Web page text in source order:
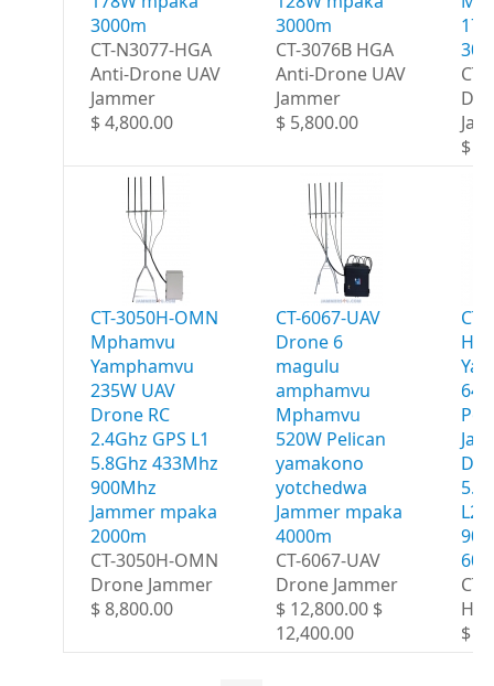
3000m
CT-N3077-HGA
Anti-Drone UAV
Jammer
$ 4,800.00
3000m
CT-3076B HGA
Anti-Drone UAV
Jammer
$ 5,800.00
$
CT-3050H-OMN
Mphamvu
Yamphamvu
235W UAV
Drone RC
2.4Ghz GPS L1
5.8Ghz 433Mhz
900Mhz
Jammer mpaka
2000m
CT-3050H-OMN
Drone Jammer
$ 8,800.00
CT-6067-UAV
Drone 6
magulu
amphamvu
Mphamvu
520W Pelican
yamakono
yotchedwa
Jammer mpaka
4000m
CT-6067-UAV
Drone Jammer
$ 12,800.00 $
12,400.00
CT-
L2
CT-
$